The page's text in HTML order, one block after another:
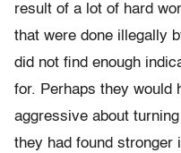
result of a lot of hard
that were done illegally
did not find enough
for. Perhaps they would
aggressive about
they had found stronger